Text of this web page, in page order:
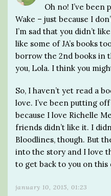
Oh no! I’ve
Wake – just because I
I’m sad that you didn’t
like some of JA’s books
borrow the 2nd books in
you, Lola. I think you
So, I haven’t yet read a
love. I’ve been putting
because I love Richelle
friends didn’t like it. I
Bloodlines, though. But
into the story and I love
to get back to you on this
january 10, 2015, 01:23